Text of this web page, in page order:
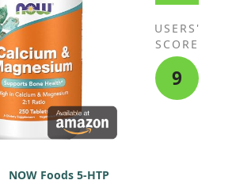
USERS'
SCORE
9
NOW Foods 5-HTP